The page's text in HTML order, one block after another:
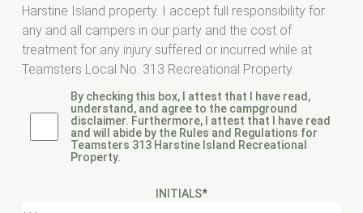
Harstine Island property. I accept full responsibility for
any and all campers in our party and the cost of
treatment for any injury suffered or incurred while at
Teamsters Local No. 313 Recreational Property.
By checking this box, I attest that I have read,
understand, and agree to the campground
disclaimer. Furthermore, I attest that I have read
and will abide by the Rules and Regulations for
Teamsters 313 Harstine Island Recreational
Property.
INITIALS*